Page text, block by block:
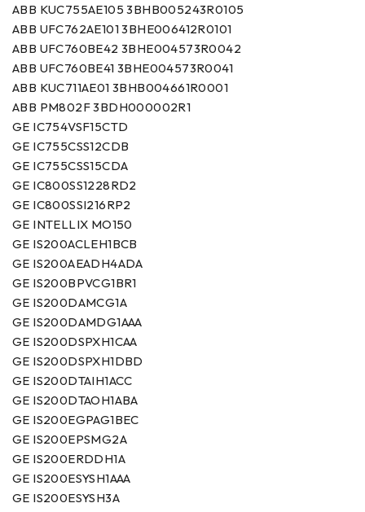
ABB KUC755AE105 3BHB005243R0105
ABB UFC762AE101 3BHE006412R0101
ABB UFC760BE42 3BHE004573R0042
ABB UFC760BE41 3BHE004573R0041
ABB KUC711AE01 3BHB004661R0001
ABB PM802F 3BDH000002R1
GE IC754VSF15CTD
GE IC755CSS12CDB
GE IC755CSS15CDA
GE IC800SS1228RD2
GE IC800SSI216RP2
GE INTELLIX MO150
GE IS200ACLEH1BCB
GE IS200AEADH4ADA
GE IS200BPVCG1BR1
GE IS200DAMCG1A
GE IS200DAMDG1AAA
GE IS200DSPXH1CAA
GE IS200DSPXH1DBD
GE IS200DTAIH1ACC
GE IS200DTAOH1ABA
GE IS200EGPAG1BEC
GE IS200EPSMG2A
GE IS200ERDDH1A
GE IS200ESYSH1AAA
GE IS200ESYSH3A